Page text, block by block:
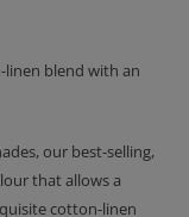
linen blend with an
our best-selling,
that allows a
cotton-linen